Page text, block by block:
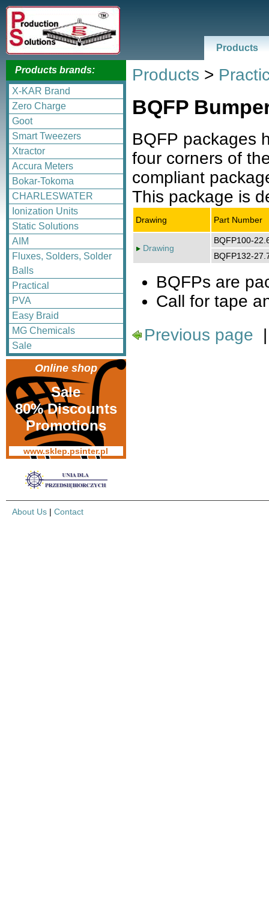
Products
Products brands:
X-KAR Brand
Zero Charge
Goot
Smart Tweezers
Xtractor
Accura Meters
Bokar-Tokoma
CHARLESWATER
Ionization Units
Static Solutions
AIM
Fluxes, Solders, Solder
Balls
Practical
PVA
Easy Braid
MG Chemicals
Sale
Online shop
Sale
80% Discounts
Promotions
www.sklep.psinter.pl
Products >
BQFP
BQFP packages
four corners of
compliant
This package is
Drawing Part Number
Drawing
BQFP100-
BQFP132-
BQFPs are
Call for tape
Previous page
About Us | Contact